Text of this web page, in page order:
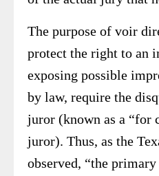
The purpose of voir
protect the right to an
exposing possible
by law, require the
juror (known as a “for
juror). Thus, as the
observed, “the